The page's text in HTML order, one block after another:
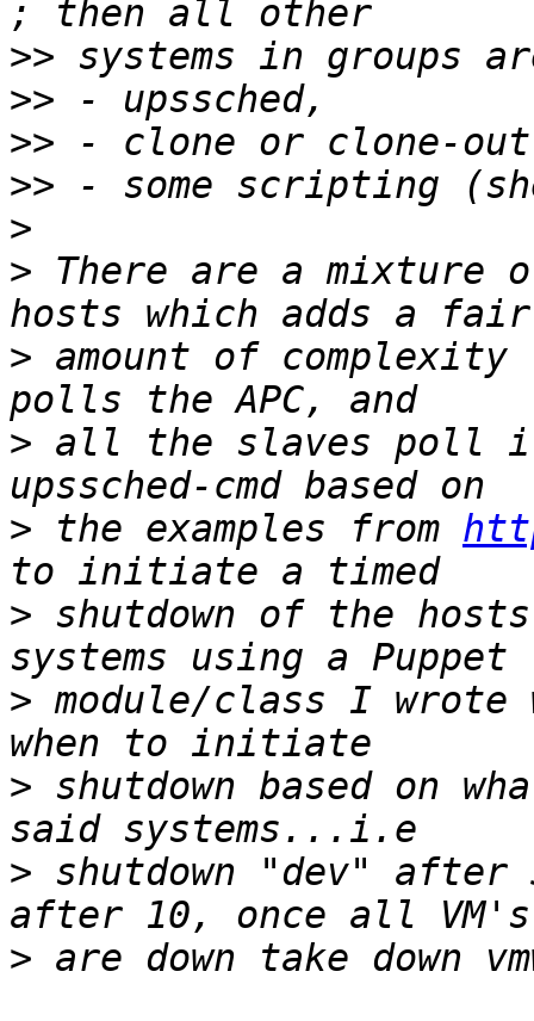
>>
>>
>>
>>
>
> There are a mixture
> amount of complexity
> all the slaves poll
> the examples from
> shutdown of the
> module/class I wrote
> shutdown based on
> shutdown "dev"
>